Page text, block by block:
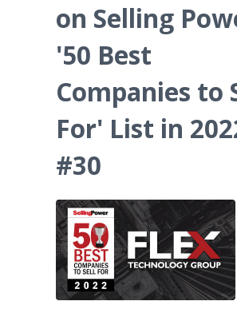
on Selling
'50 Best
Companies to
For' List in
#30